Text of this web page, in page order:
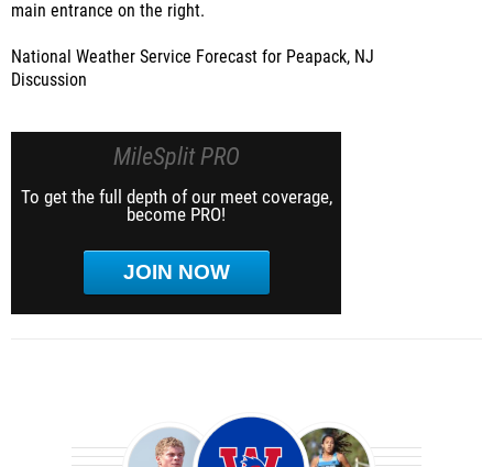
main entrance on the right.
National Weather Service Forecast for Peapack, NJ
Discussion
MileSplit PRO
To get the full depth of our meet coverage,
become PRO!
JOIN NOW